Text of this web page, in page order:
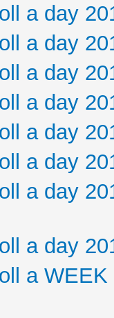
a day
a day
a day
a day
a day
a day
a day
a day
a WEEK